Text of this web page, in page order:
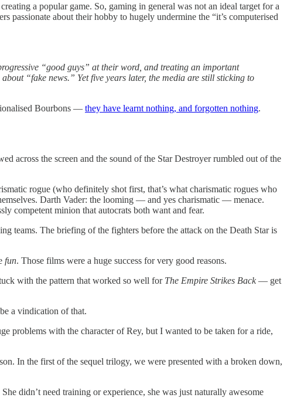
a popular game. So, gaming in general was not an ideal target for a
about their hobby to hugely undermine the “it’s computerised
“good guys” at their word, and treating an important
“fake news.” Yet five years later, the media are still sticking to
Bourbons — they have learnt nothing, and forgotten nothing.
across the screen and the sound of the Star Destroyer rumbled out of the
rogue (who definitely shot first, that’s what charismatic rogues who
Darth Vader: the looming — and yes charismatic — menace.
competent minion that autocrats both want and fear.
teams. The briefing of the fighters before the attack on the Death Star is
fun. Those films were a huge success for very good reasons.
with the pattern that worked so well for The Empire Strikes Back— get
a vindication of that.
problems with the character of Rey, but I wanted to be taken for a ride,
In the first of the sequel trilogy, we were presented with a broken down,
She didn’t need training or experience, she was just naturally awesome